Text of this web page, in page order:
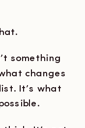
something
changes
It’s what